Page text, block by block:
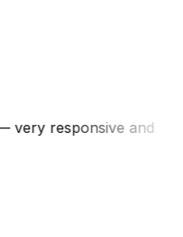
very responsive and